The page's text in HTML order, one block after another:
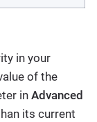
in your
of the
inAdvanced
its current